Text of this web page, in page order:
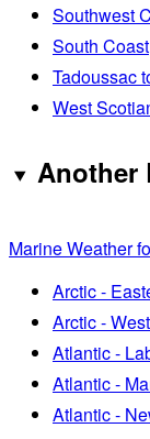
Southwest
South Coast
Tadoussac
West
Another
Marine Weather
Arctic -
Arctic -
Atlantic -
Atlantic -
Atlantic -